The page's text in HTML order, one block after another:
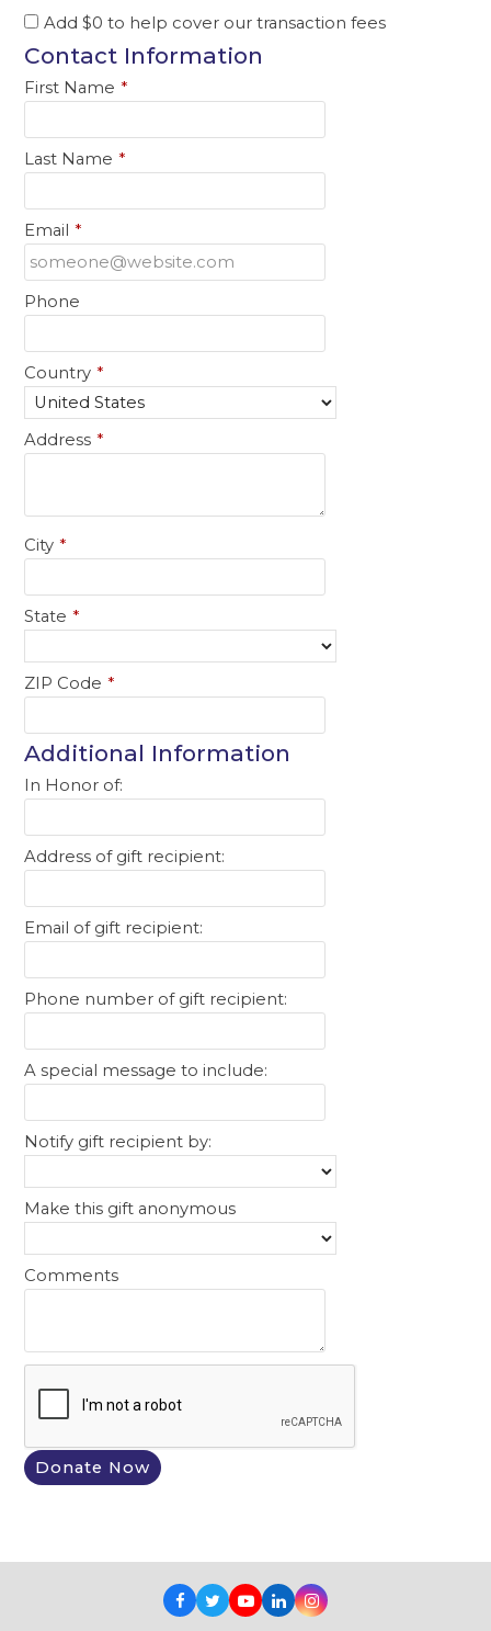
Add$0 to help cover our transaction fees
Contact Information
First Name *
Last Name *
Email *
Phone
Country *
Address *
City *
State *
ZIP Code *
Additional Information
In Honor of:
Address of gift recipient:
Email of gift recipient:
Phone number of gift recipient:
A special message to include:
Notify gift recipient by:
Make this gift anonymous
Comments
Facebook
TwitterYoutube
LinkedInInstagram